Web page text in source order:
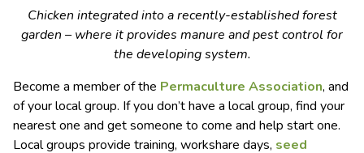
Chicken integrated into a recently-established forest
garden – where it provides manure and pest control for
the developing system.
Become a member of the Permaculture Association, and
of your local group. If you don’t have a local group, find your
nearest one and get someone to come and help start one.
Local groups provide training, workshare days, seed